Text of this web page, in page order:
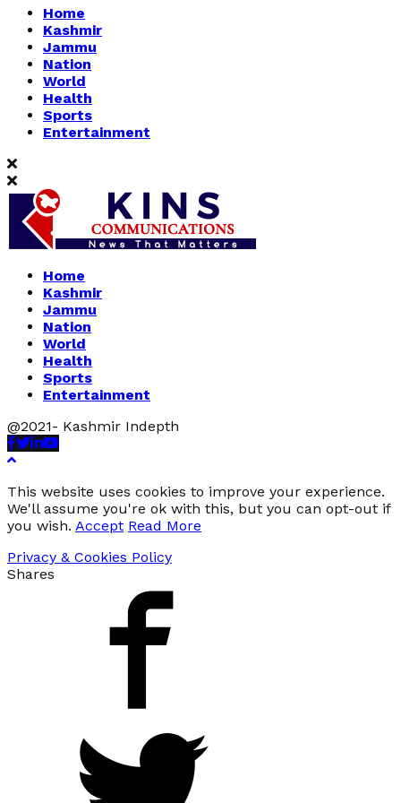
Home
Kashmir
Jammu
Nation
World
Health
Sports
Entertainment
Home
Kashmir
Jammu
Nation
World
Health
Sports
Entertainment
@2021- Kashmir Indepth
Facebook
Twitter
Linkedin
Youtube
This website uses cookies to improve your experience.
We'll assume you're ok with this, but you can opt-out if
you wish. Accept Read More
Privacy & Cookies Policy
Shares